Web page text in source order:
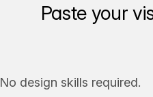
Paste your
No design skills required.